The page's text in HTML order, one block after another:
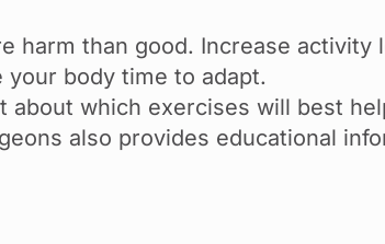
harm than good. Increase
body time to adapt.
which exercises will best
also provides educational